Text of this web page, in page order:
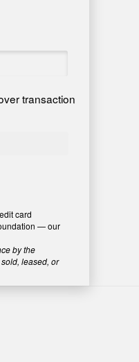
transaction
card
— our
by the
leased, or